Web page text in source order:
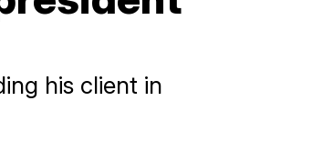
his client in